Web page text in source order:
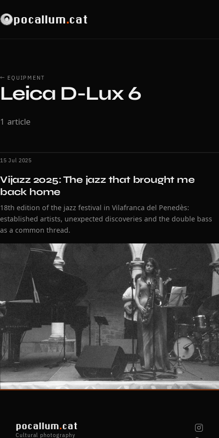
pocallum.cat
← EQUIPMENT
Leica D-Lux 6
1 article
15 Jul 2025
Vijazz 2025: The jazz that brought me
back home
18th edition of the jazz festival in Vilafranca del Penedès:
established artists, unexpected discoveries and the double bass
as a common thread.
pocallum.cat
Cultural photography